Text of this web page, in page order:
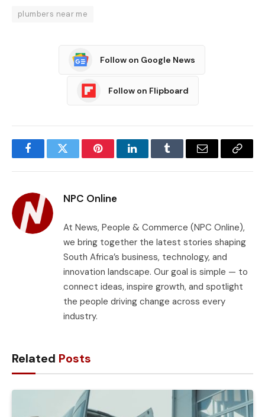
plumbers near me
Follow on Google News
Follow on Flipboard
FacebookTwitter PinterestLinkedInTumblr Email
Copy
NPC Online
At News, People & Commerce (NPC Online),
we bring together the latest stories shaping
South Africa’s business, technology, and
innovation landscape. Our goal is simple — to
connect ideas, inspire growth, and spotlight
the people driving change across every
industry.
Related Posts